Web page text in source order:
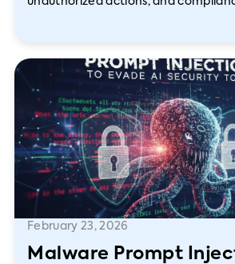
February 23, 2026
Malware Prompt